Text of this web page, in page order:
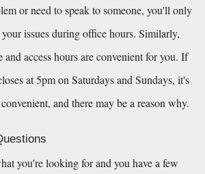
or need to speak to someone, you'll only
your issues during office hours. Similarly,
and access hours are convenient for you. If
at 5pm on Saturdays and Sundays, it's
and there may be a reason why.
you're looking for and you have a few